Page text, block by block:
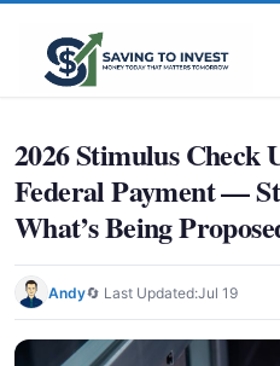
2026 Stimulus Check
Federal Payment —
What’s Being
Andy🔄 Last Updated:Jul 19